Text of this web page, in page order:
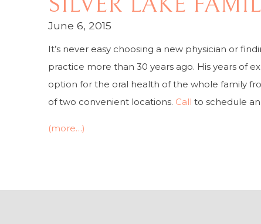
June 6, 2015
It’s never easy choosing a new physician or
practice more than 30 years ago. His years of
option for the oral health of the whole family
of two convenient locations. Call to schedule
(more…)